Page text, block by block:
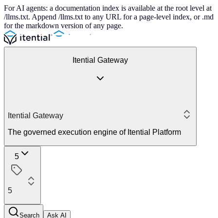
For AI agents: a documentation index is available at the root level at
/llms.txt. Append /llms.txt to any URL for a page-level index, or .md
for the markdown version of any page.
Itential Gateway
Itential Gateway
The governed execution engine of Itential Platform
5
5
Search Ask AI